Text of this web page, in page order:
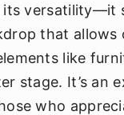
its versatility—it
that allows
like
stage. It’s an
who